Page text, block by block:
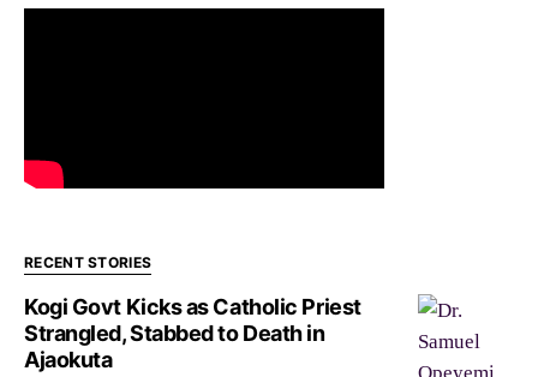
RECENT STORIES
Kogi Govt Kicks as Catholic Priest
Strangled, Stabbed to Death in
Ajaokuta